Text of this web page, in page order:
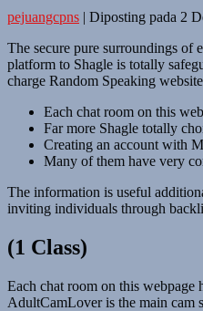
pejuangcpns | Diposting pada 2
The secure pure surroundings of
platform to Shagle is totally
charge Random Speaking
Each chat room on this
Far more Shagle totally
Creating an account with
Many of them have very
The information is useful
inviting individuals through
(1 Class)
Each chat room on this webpage
AdultCamLover is the main cam